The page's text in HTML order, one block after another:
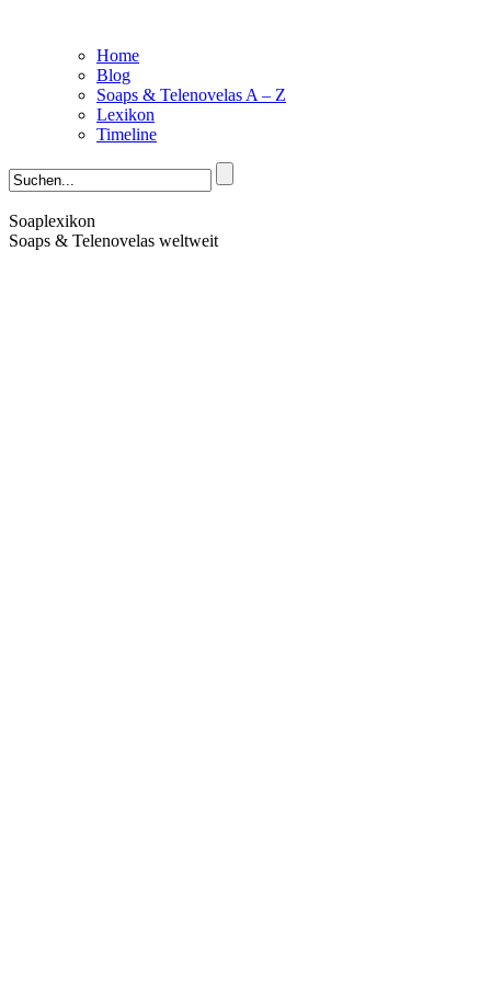
Home
Blog
Soaps & Telenovelas A – Z
Lexikon
Timeline
Soaplexikon
Soaps & Telenovelas weltweit